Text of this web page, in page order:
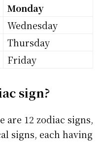
Monday
Wednesday
Thursday
Friday
sign?
are 12 zodiac signs,
signs, each having